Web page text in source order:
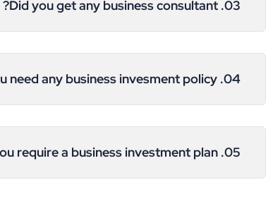
03. Did you get any business consultant?
04. Do you need any business invesment policy?
05. Do you require a business investment plan?